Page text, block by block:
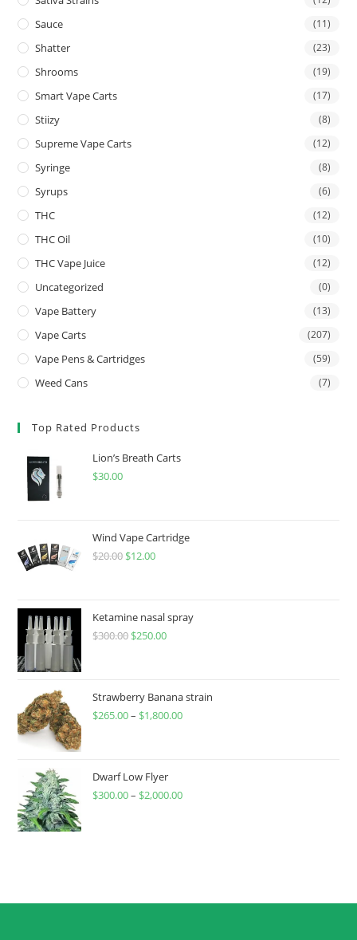
Sauce (11)
Shatter (23)
Shrooms (19)
Smart Vape Carts (17)
Stiizy (8)
Supreme Vape Carts (12)
Syringe (8)
Syrups (6)
THC (12)
THC Oil (10)
THC Vape Juice (12)
Uncategorized (0)
Vape Battery (13)
Vape Carts (207)
Vape Pens & Cartridges (59)
Weed Cans (7)
Top Rated Products
Lion’s Breath Carts
$30.00
Wind Vape Cartridge
$20.00 $12.00
Ketamine nasal spray
$300.00 $250.00
Strawberry Banana strain
$265.00– $1,800.00
Dwarf Low Flyer
$300.00– $2,000.00